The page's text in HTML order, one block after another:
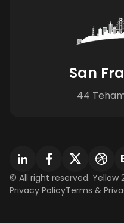
San
44
© All right reserved. Yellow
Privacy PolicyTerms &